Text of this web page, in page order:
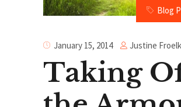
Blog
January 15, 2014 Justine
Taking